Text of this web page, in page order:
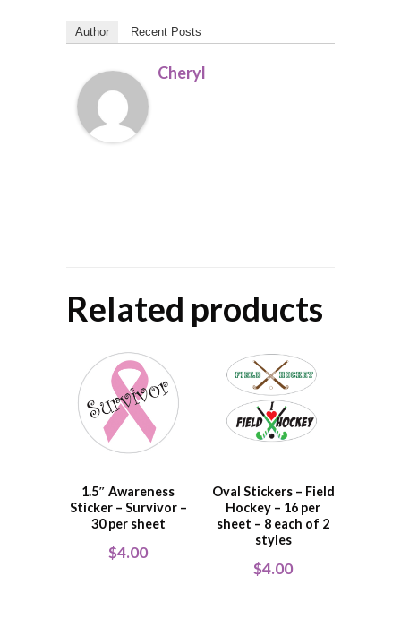
Author Recent Posts
Cheryl
Related products
1.5″ Awareness
Sticker – Survivor –
30 per sheet
$4.00
Oval Stickers – Field
Hockey – 16 per
sheet – 8 each of 2
styles
$4.00